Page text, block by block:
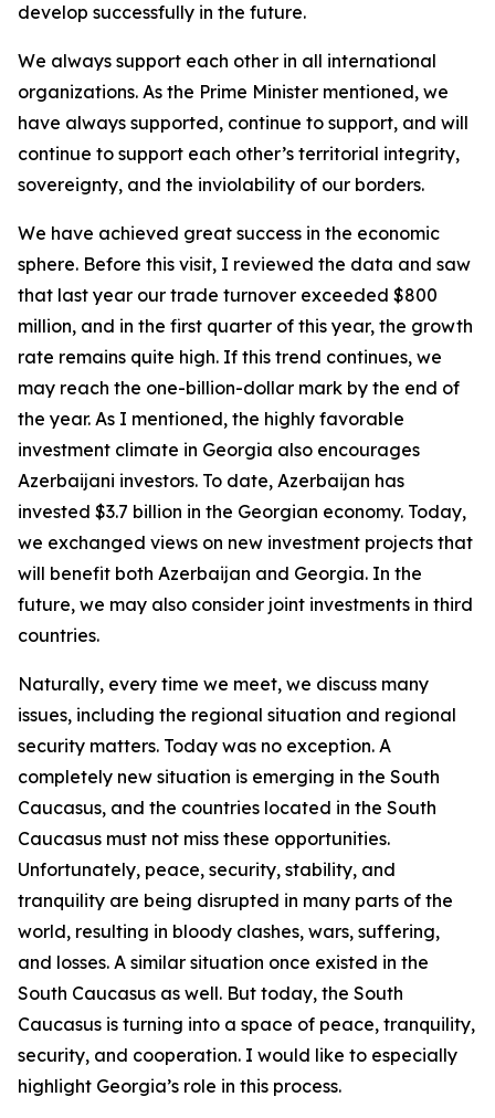
develop successfully in the future.
We always support each other in all international
organizations. As the Prime Minister mentioned, we
have always supported, continue to support, and will
continue to support each other’s territorial integrity,
sovereignty, and the inviolability of our borders.
We have achieved great success in the economic
sphere. Before this visit, I reviewed the data and saw
that last year our trade turnover exceeded $800
million, and in the first quarter of this year, the growth
rate remains quite high. If this trend continues, we
may reach the one-billion-dollar mark by the end of
the year. As I mentioned, the highly favorable
investment climate in Georgia also encourages
Azerbaijani investors. To date, Azerbaijan has
invested $3.7 billion in the Georgian economy. Today,
we exchanged views on new investment projects that
will benefit both Azerbaijan and Georgia. In the
future, we may also consider joint investments in third
countries.
Naturally, every time we meet, we discuss many
issues, including the regional situation and regional
security matters. Today was no exception. A
completely new situation is emerging in the South
Caucasus, and the countries located in the South
Caucasus must not miss these opportunities.
Unfortunately, peace, security, stability, and
tranquility are being disrupted in many parts of the
world, resulting in bloody clashes, wars, suffering,
and losses. A similar situation once existed in the
South Caucasus as well. But today, the South
Caucasus is turning into a space of peace, tranquility,
security, and cooperation. I would like to especially
highlight Georgia’s role in this process.